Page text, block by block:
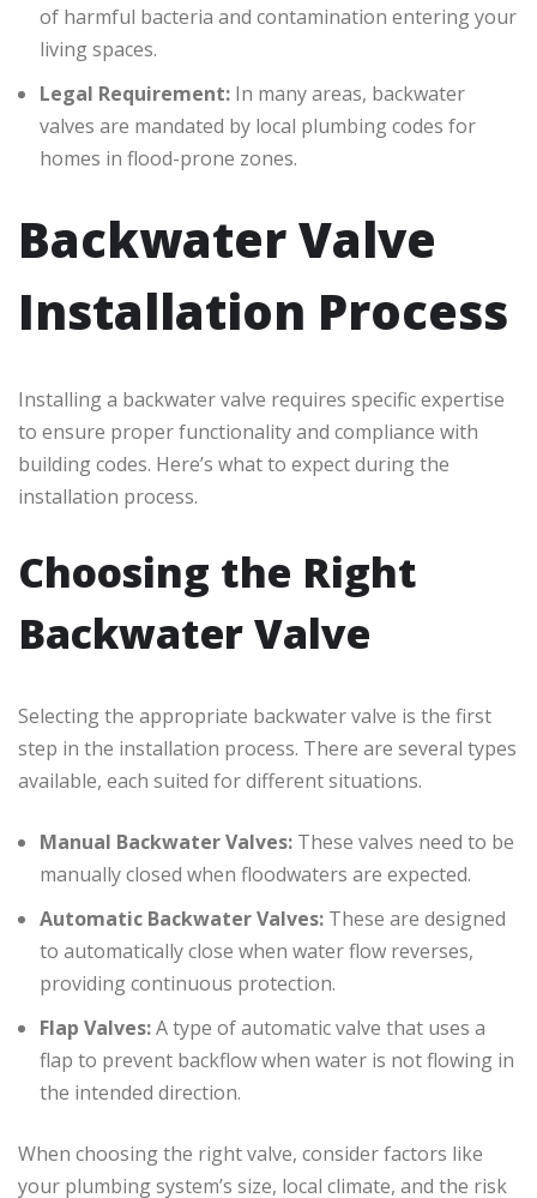
of harmful bacteria and contamination entering your
living spaces.
Legal Requirement: In many areas, backwater
valves are mandated by local plumbing codes for
homes in flood-prone zones.
Backwater Valve
Installation Process
Installing a backwater valve requires specific expertise
to ensure proper functionality and compliance with
building codes. Here’s what to expect during the
installation process.
Choosing the Right
Backwater Valve
Selecting the appropriate backwater valve is the first
step in the installation process. There are several types
available, each suited for different situations.
Manual Backwater Valves: These valves need to be
manually closed when floodwaters are expected.
Automatic Backwater Valves: These are designed
to automatically close when water flow reverses,
providing continuous protection.
Flap Valves:A type of automatic valve that uses a
flap to prevent backflow when water is not flowing in
the intended direction.
When choosing the right valve, consider factors like
your plumbing system’s size, local climate, and the risk